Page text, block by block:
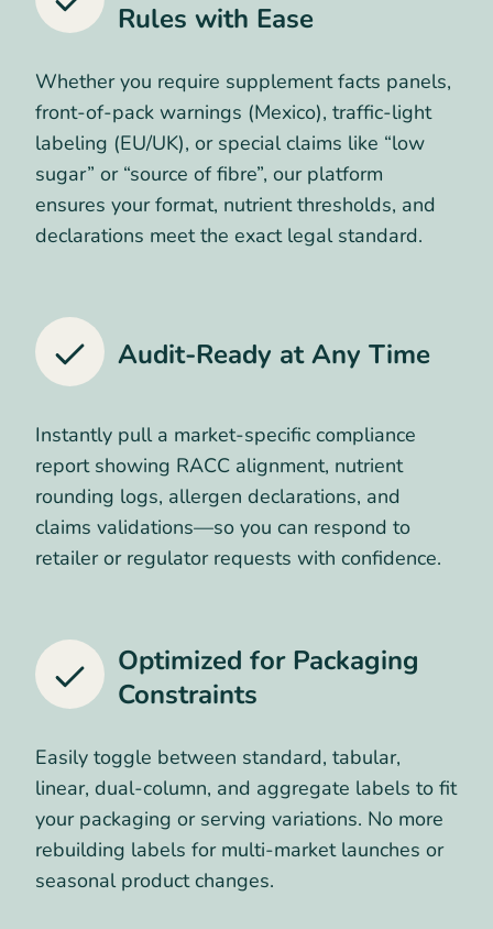
Rules with Ease
Whether you require supplement facts panels,
front-of-pack warnings (Mexico), traffic-light
labeling (EU/UK), or special claims like “low
sugar” or “source of fibre”, our platform
ensures your format, nutrient thresholds, and
declarations meet the exact legal standard.
Audit-Ready at Any Time
Instantly pull a market-specific compliance
report showing RACC alignment, nutrient
rounding logs, allergen declarations, and
claims validations—so you can respond to
retailer or regulator requests with confidence.
Optimized for Packaging
Constraints
Easily toggle between standard, tabular,
linear, dual-column, and aggregate labels to fit
your packaging or serving variations. No more
rebuilding labels for multi-market launches or
seasonal product changes.